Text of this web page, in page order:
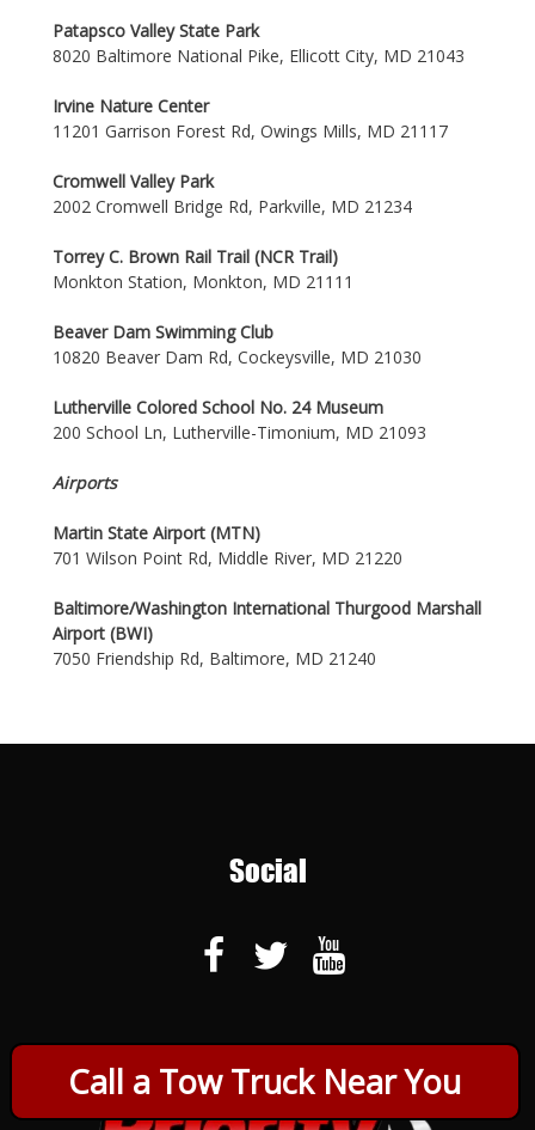
Call a Tow Truck Near You
Patapsco Valley State Park
8020 Baltimore National Pike, Ellicott City, MD 21043
Irvine Nature Center
11201 Garrison Forest Rd, Owings Mills, MD 21117
Cromwell Valley Park
2002 Cromwell Bridge Rd, Parkville, MD 21234
Torrey C. Brown Rail Trail (NCR Trail)
Monkton Station, Monkton, MD 21111
Beaver Dam Swimming Club
10820 Beaver Dam Rd, Cockeysville, MD 21030
Lutherville Colored School No. 24 Museum
200 School Ln, Lutherville-Timonium, MD 21093
Airports
Martin State Airport (MTN)
701 Wilson Point Rd, Middle River, MD 21220
Baltimore/Washington International Thurgood Marshall
Airport (BWI)
7050 Friendship Rd, Baltimore, MD 21240
Social